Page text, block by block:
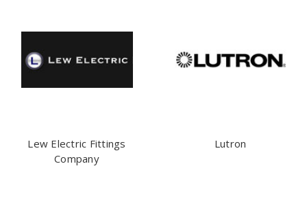
Lew Electric Fittings
Company
Lutron